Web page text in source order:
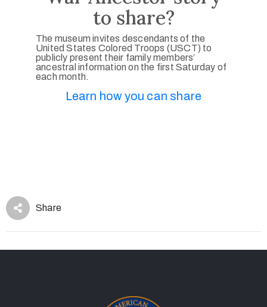
to share?
The museum invites descendants of the
United States Colored Troops (USCT) to
publicly present their family members’
ancestral information on the first Saturday of
each month.
Learn how you can share
Share